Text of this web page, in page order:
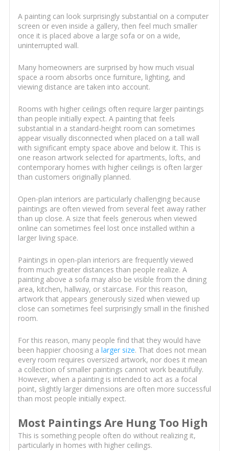
A painting can look surprisingly substantial on a computer
screen or even inside a gallery, then feel much smaller
once it is placed above a large sofa or on a wide,
uninterrupted wall.
Many homeowners are surprised by how much visual
space a room absorbs once furniture, lighting, and
viewing distance are taken into account.
Rooms with higher ceilings often require larger paintings
than people initially expect. A painting that feels
substantial in a standard-height room can sometimes
appear visually disconnected when placed on a tall wall
with significant empty space above and below it. This is
one reason artwork selected for apartments, lofts, and
contemporary homes with higher ceilings is often larger
than customers originally planned.
Open-plan interiors are particularly challenging because
paintings are often viewed from several feet away rather
than up close. A size that feels generous when viewed
online can sometimes feel lost once installed within a
larger living space.
Paintings in open-plan interiors are frequently viewed
from much greater distances than people realize. A
painting above a sofa may also be visible from the dining
area, kitchen, hallway, or staircase. For this reason,
artwork that appears generously sized when viewed up
close can sometimes feel surprisingly small in the finished
room.
For this reason, many people find that they would have
been happier choosing a larger size. That does not mean
every room requires oversized artwork, nor does it mean
a collection of smaller paintings cannot work beautifully.
However, when a painting is intended to act as a focal
point, slightly larger dimensions are often more successful
than most people initially expect.
Most Paintings Are Hung Too High
This is something people often do without realizing it,
particularly in homes with higher ceilings.